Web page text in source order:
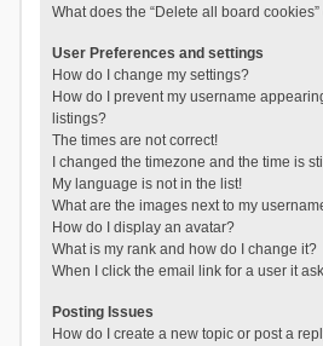
What does the “Delete all board
User Preferences and settings
How do I change my settings?
How do I prevent my username
listings?
The times are not correct!
I changed the timezone and the time is
My language is not in the list!
What are the images next to my
How do I display an avatar?
What is my rank and how do I change it?
When I click the email link for a user it
Posting Issues
How do I create a new topic or post a